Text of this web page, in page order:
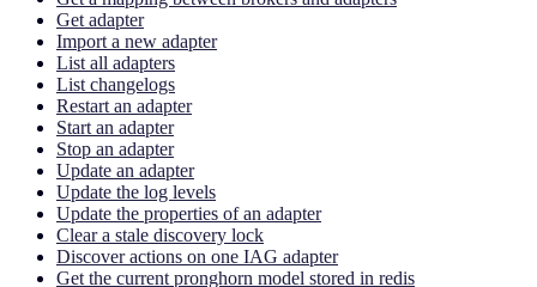
Get adapter
Import a new adapter
List all adapters
List changelogs
Restart an adapter
Start an adapter
Stop an adapter
Update an adapter
Update the log levels
Update the properties of an adapter
Clear a stale discovery lock
Discover actions on one IAG adapter
Get the current pronghorn model stored in redis